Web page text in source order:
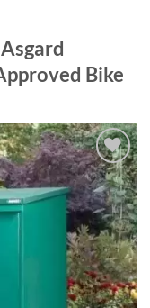
Bike
Add to
Wishlist